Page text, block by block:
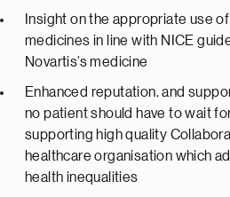
Insight on the appropriate use
medicines in line with NICE
Novartis’s medicine
Enhanced reputation, and
no patient should have to wait
supporting high quality
healthcare organisation which
health inequalities